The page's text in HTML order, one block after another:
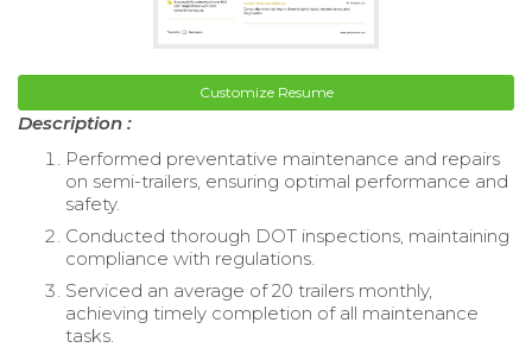
Customize Resume
Description :
Performed preventative maintenance and repairs
on semi-trailers, ensuring optimal performance and
safety.
Conducted thorough DOT inspections, maintaining
compliance with regulations.
Serviced an average of 20 trailers monthly,
achieving timely completion of all maintenance
tasks.